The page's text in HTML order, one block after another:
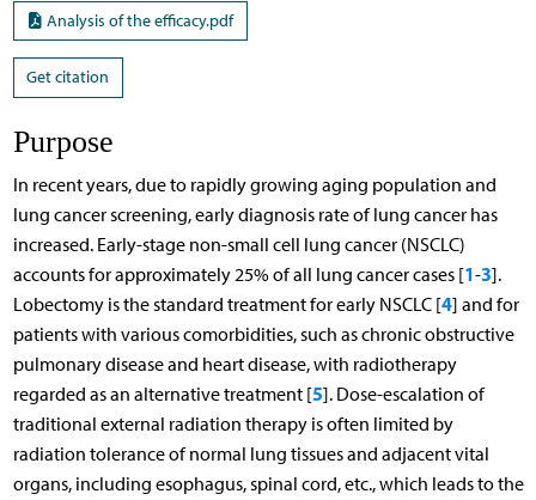
Analysis of the efficacy.pdf
Get citation
Purpose
In recent years, due to rapidly growing aging population and
lung cancer screening, early diagnosis rate of lung cancer has
increased. Early-stage non-small cell lung cancer (NSCLC)
accounts for approximately 25% of all lung cancer cases [1-3].
Lobectomy is the standard treatment for early NSCLC [4] and for
patients with various comorbidities, such as chronic obstructive
pulmonary disease and heart disease, with radiotherapy
regarded as an alternative treatment [5]. Dose-escalation of
traditional external radiation therapy is often limited by
radiation tolerance of normal lung tissues and adjacent vital
organs, including esophagus, spinal cord, etc., which leads to the